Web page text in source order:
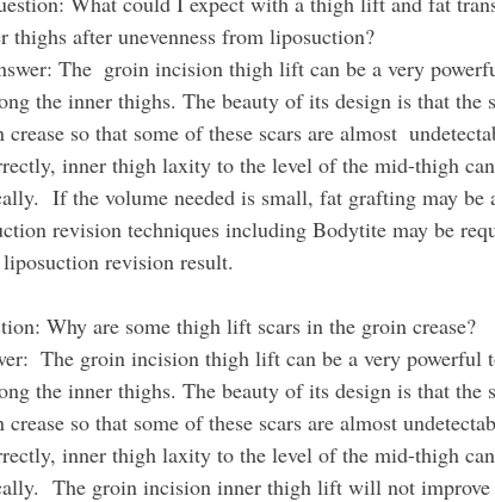
thighs after unevenness from
the inner thighs. The beauty of its design is that the
crease so that some of these scars are almost
inner thigh laxity to the level of the mid-thigh
If the volume needed is small, fat grafting may
revision techniques including Bodytite may be
revision result.
Question: Why are some thigh lift scars in
the inner thighs. The beauty of its design is that the
crease so that some of these scars are almost
inner thigh laxity to the level of the mid-thigh
The groin incision inner thigh lift will not improve